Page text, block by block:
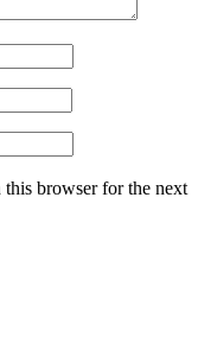
this browser for the next